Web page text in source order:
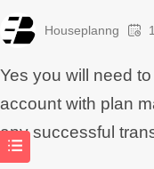
Houseplanng
Yes you will need
account with plan
any successful